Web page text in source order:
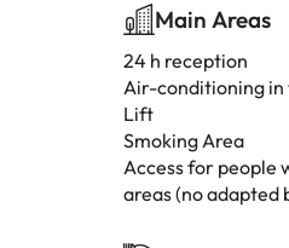
Main Areas
24 h reception
Air-conditioning
Lift
Smoking Area
Access for people
areas (no adapted